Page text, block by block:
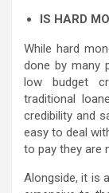
IS HARD
While hard
done by many
low budget
traditional
credibility and
easy to deal
to pay they are
Alongside, it is